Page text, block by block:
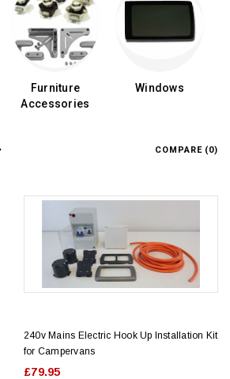
Furniture
Accessories
Windows
COMPARE (0)
240v Mains Electric Hook Up Installation Kit
for Campervans
£79.95